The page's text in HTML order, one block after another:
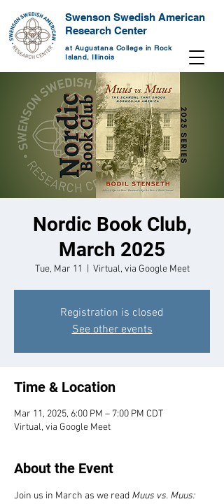
Swenson Swedish American
Research Center
at Augustana College in Rock
Island, Illinois
Nordic Book Club,
March 2025
Tue, Mar 11 Virtual, via Google Meet
Registration is closed
See other events
Time & Location
Mar 11, 2025, 6:00 PM – 7:00 PM CDT
Virtual, via Google Meet
About the Event
Join us in March as we read Muus vs. Muus: